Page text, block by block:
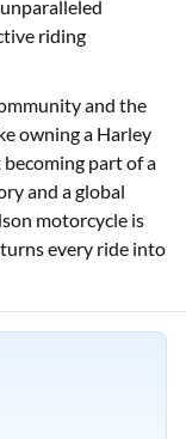
long highways.
looking to
riding
and the
owning a Harley
part of a
and a global
motorcycle is
every ride into